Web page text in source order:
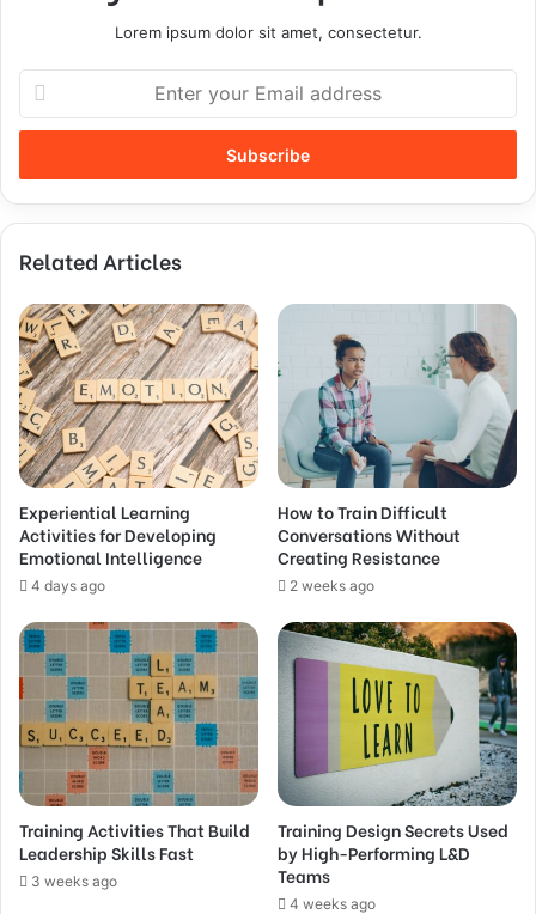
Lorem ipsum dolor sit amet, consectetur.
Related Articles
Experiential Learning
Activities for Developing
Emotional Intelligence
4 days ago
How to Train Difficult
Conversations Without
Creating Resistance
2 weeks ago
Training Activities That Build
Leadership Skills Fast
3 weeks ago
Training Design Secrets Used
by High-Performing L&D
Teams
4 weeks ago